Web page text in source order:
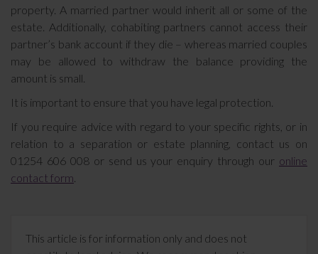
property. A married partner would inherit all or some of the
estate. Additionally, cohabiting partners cannot access their
partner’s bank account if they die – whereas married couples
may be allowed to withdraw the balance providing the
amount is small.
It is important to ensure that you have legal protection.
If you require advice with regard to your specific rights, or in
relation to a separation or estate planning, contact us on
01254 606 008 or send us your enquiry through our online
contact form
This article is for information only and does not